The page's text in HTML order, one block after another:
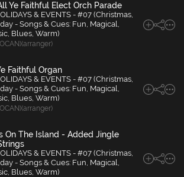
Ye Faithful Elect Orch Parade
& EVENTS - #07 (Christmas,
- Songs & Cues: Fun, Magical,
Blues, Warm)
Faithful Organ
& EVENTS - #07 (Christmas,
- Songs & Cues: Fun, Magical,
Blues, Warm)
On The Island - Added Jingle
& EVENTS - #07 (Christmas,
- Songs & Cues: Fun, Magical,
Blues, Warm)